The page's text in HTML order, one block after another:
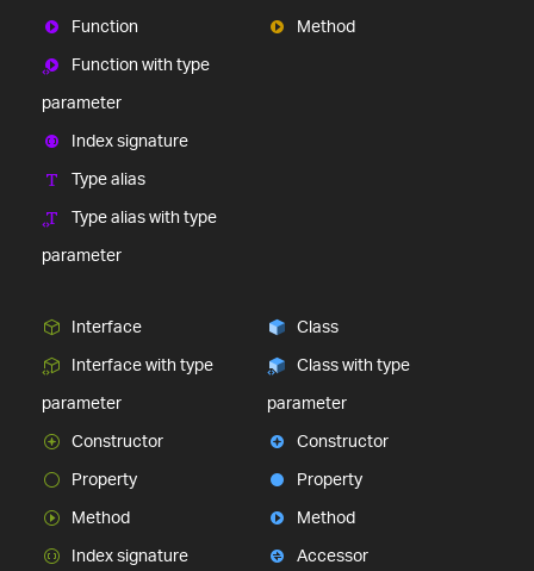
Function
Function with type
parameter
Index signature
Type alias
Type alias with type
parameter
Method
Interface
Interface with type
parameter
Constructor
Property
Method
Index signature
Class
Class with type
parameter
Constructor
Property
Method
Accessor